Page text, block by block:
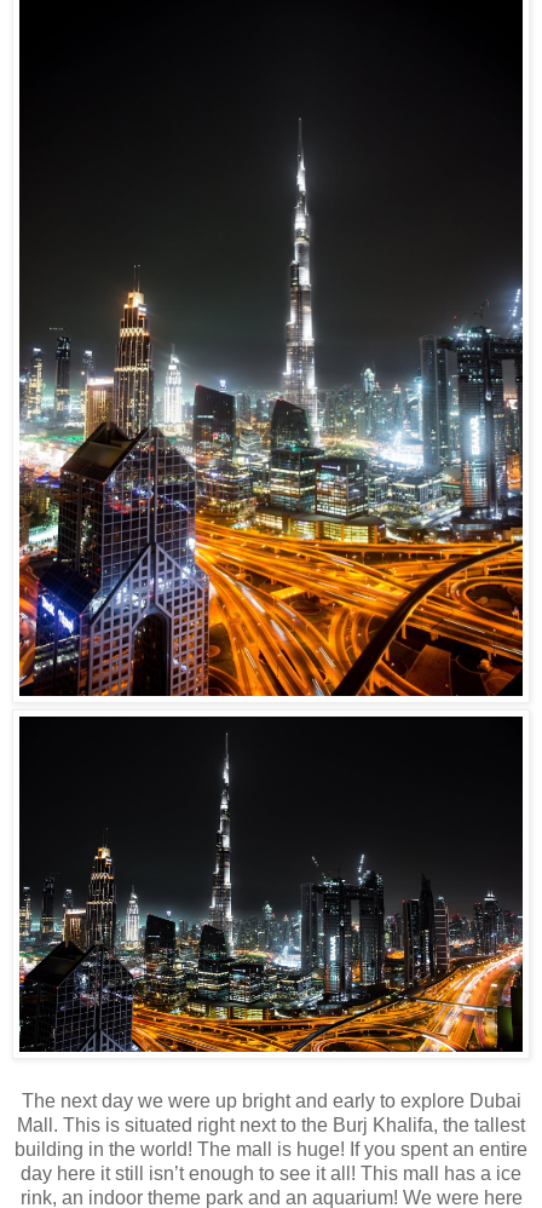
The next day we were up bright and early to explore Dubai
Mall. This is situated right next to the Burj Khalifa, the tallest
building in the world! The mall is huge! If you spent an entire
day here it still isn’t enough to see it all! This mall has a ice
rink, an indoor theme park and an aquarium! We were here